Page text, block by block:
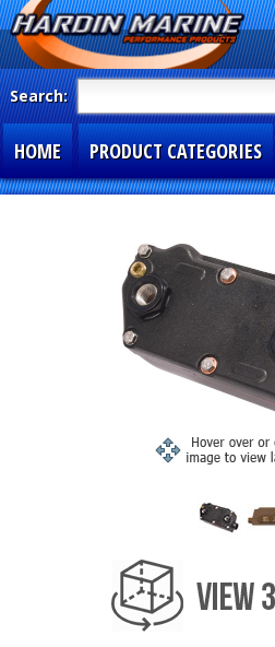
Search:
HOME PRODUCT CATEGORIES